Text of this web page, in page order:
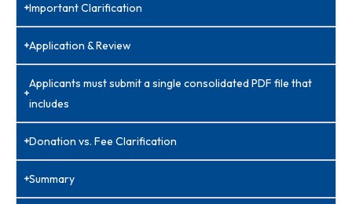
Important Clarification
Application & Review
Applicants must submit a single consolidated PDF file that
includes
Donation vs. Fee Clarification
Summary